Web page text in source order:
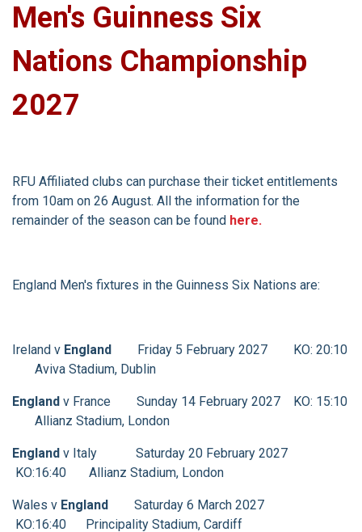
Men's Guinness Six
Nations Championship
2027
RFU Affiliated clubs can purchase their ticket entitlements
from 10am on 26 August. All the information for the
remainder of the season can be found here.
England Men's fixtures in the Guinness Six Nations are:
Ireland v England Friday 5 February 2027 KO: 20:10
Aviva Stadium, Dublin
England v France Sunday 14 February 2027 KO: 15:10
Allianz Stadium, London
England v Italy Saturday 20 February 2027
KO:16:40 Allianz Stadium, London
Wales v England Saturday 6 March 2027
KO:16:40 Principality Stadium, Cardiff